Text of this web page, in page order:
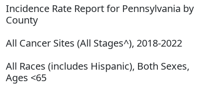
Incidence Rate Report for Pennsylvania by
County
All Cancer Sites (All Stages^), 2018-2022
All Races (includes Hispanic), Both Sexes,
Ages <65